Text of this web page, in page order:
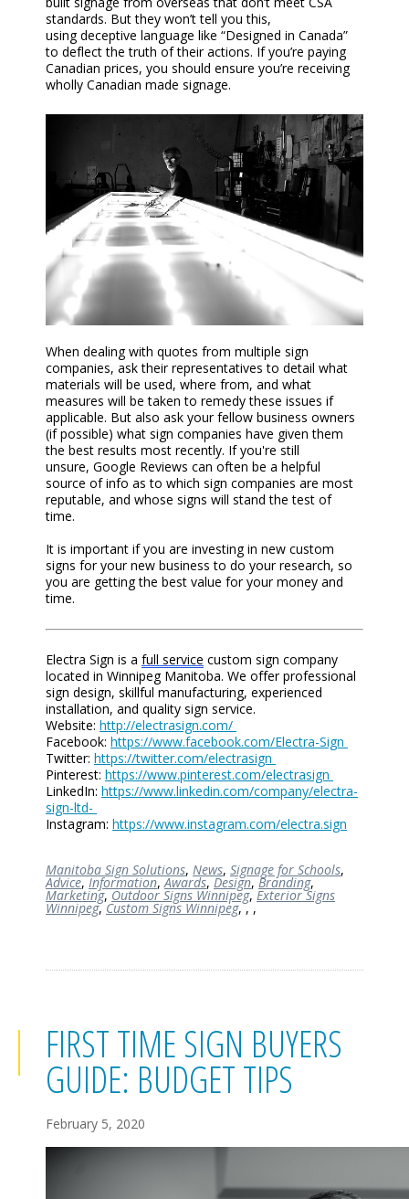
standards. But they won’t tell you this,
usingdeceptive language like “Designed in Canada”
to deflect the truth of their actions. If you’re paying
Canadian prices, you should ensure you’re receiving
wholly Canadian made signage.
When dealing with quotes from multiple sign
companies, ask their representatives to detail what
materials will be used, where from, and what
measures will be taken to remedy these issues if
applicable. But also ask your fellow business owners
(if possible) what sign companies have given them
the best results most recently. If you're still
unsure, Google Reviews can often be a helpful
source of info as to which sign companies are most
reputable, and whose signs will stand the test of
time.
It is important if you are investing in new custom
signs for your new business to do your research, so
you are getting the best value for your money and
time.
Electra Sign is a full service custom sign company
located in Winnipeg Manitoba. We offer professional
sign design, skillful manufacturing, experienced
installation, and quality sign service.
Website: http://electrasign.com/
Facebook: https://www.facebook.com/Electra-Sign
Twitter: https://twitter.com/electrasign
Pinterest: https://www.pinterest.com/electrasign
LinkedIn: https://www.linkedin.com/company/electra-
sign-ltd-
Instagram: https://www.instagram.com/electra.sign
Manitoba Sign Solutions, News, Signage for Schools,
Advice,Information,Awards,Design,Branding,
Marketing,Outdoor Signs Winnipeg, Exterior Signs
Winnipeg,Custom Signs Winnipeg,,,
FIRST TIME SIGN BUYERS
GUIDE: BUDGET TIPS
February 5, 2020